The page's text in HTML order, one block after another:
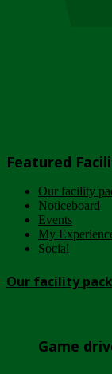
Featured
Our facility
Noticeboard
Events
My
Social
Our facility
Game